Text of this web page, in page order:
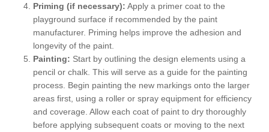
Priming (if necessary): Apply a primer coat to the
playground surface if recommended by the paint
manufacturer. Priming helps improve the adhesion and
longevity of the paint.
Painting: Start by outlining the design elements using a
pencil or chalk. This will serve as a guide for the painting
process. Begin painting the new markings onto the larger
areas first, using a roller or spray equipment for efficiency
and coverage. Allow each coat of paint to dry thoroughly
before applying subsequent coats or moving to the next